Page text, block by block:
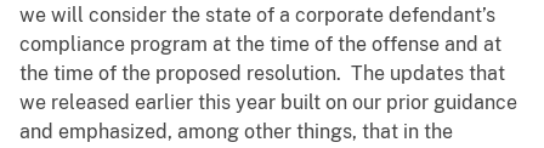
we will consider the state of a corporate defendant’s
compliance program at the time of the offense and at
the time of the proposed resolution. The updates that
we released earlier this year built on our prior guidance
and emphasized, among other things, that in the